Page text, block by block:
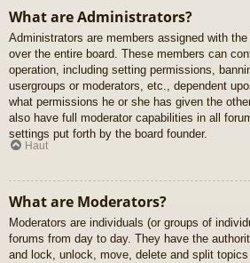
What are Administrators?
Administrators are members assigned with
over the entire board. These members can
operation, including setting permissions,
usergroups or moderators, etc., dependent
what permissions he or she has given the
also have full moderator capabilities in all
settings put forth by the board founder.
Haut
What are Moderators?
Moderators are individuals (or groups of
forums from day to day. They have the
and lock, unlock, move, delete and split